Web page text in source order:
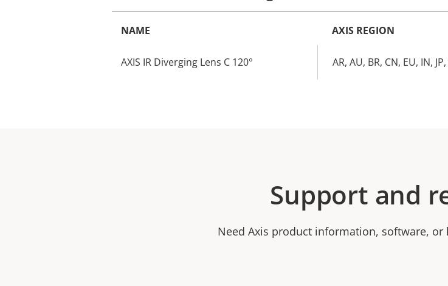
NAME AXIS REGION
AXIS IR Diverging Lens C 120° AR, AU, BR, CN, EU, IN,
Support and
Need Axis product information, software,